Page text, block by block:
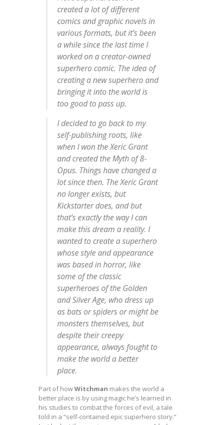
created a lot of different
comics and graphic novels in
various formats, but it’s been
a while since the last time I
worked on a creator-owned
superhero comic. The idea of
creating a new superhero and
bringing it into the world is
too good to pass up.
I decided to go back to my
self-publishing roots, like
when I won the Xeric Grant
and created the Myth of 8-
Opus. Things have changed a
lot since then. The Xeric Grant
no longer exists, but
Kickstarter does, and but
that’s exactly the way I can
make this dream a reality. I
wanted to create a superhero
whose style and appearance
was based in horror, like
some of the classic
superheroes of the Golden
and Silver Age, who dress up
as bats or spiders or might be
monsters themselves, but
despite their creepy
appearance, always fought to
make the world a better
place.
Part of howWitchman makes the world a
better place is by using magic he’s learned in
his studies to combat the forces of evil, a tale
told in a “self-contained epic superhero story.”